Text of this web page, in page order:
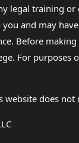
legal training
and may
Before
For purposes
website does